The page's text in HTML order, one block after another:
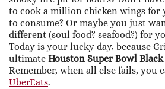
to cook a million chicken wings for
to consume? Or maybe you just
different (soul food? seafood?) for
Today is your lucky day, because
ultimate Houston Super Bowl
Remember, when all else fails, you
UberEats.